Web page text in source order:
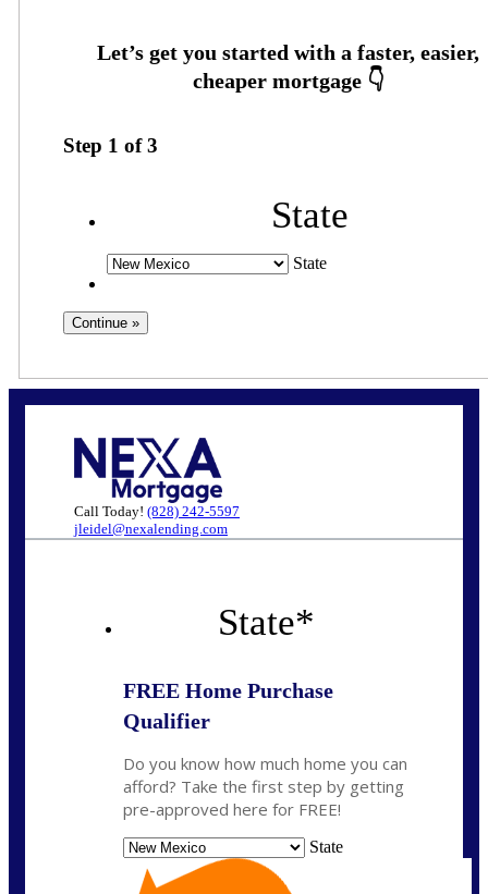
Step 1 of3
State
State
Call Today! (828) 242-5597
jleidel@nexalending.com
State*
FREE Home Purchase
Qualifier
Do you know how much home you can
afford? Take the first step by getting
pre-approved here for FREE!
State